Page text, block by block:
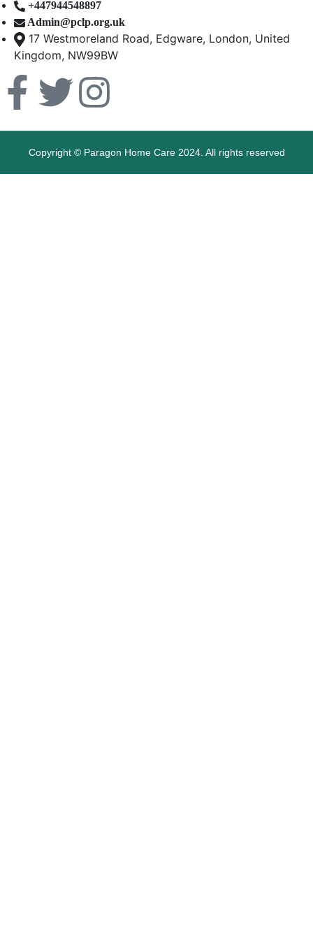
+447944548897
Admin@pclp.org.uk
17 Westmoreland Road, Edgware, London, United
Kingdom, NW99BW
Copyright © Paragon Home Care 2024. All rights reserved